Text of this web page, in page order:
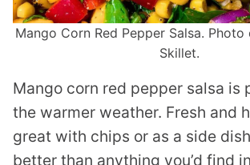
Mango Corn Red Pepper Salsa.
Skillet.
Mango corn red pepper salsa is
the warmer weather. Fresh and
great with chips or as a side
better than anything you’d find